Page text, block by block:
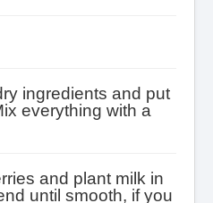
ingredients and put
everything with a
and plant milk in
until smooth, if you